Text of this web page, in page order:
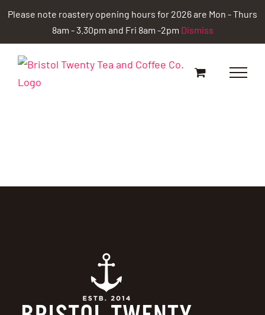
Please note roastery opening hours for 2026 are Mon - Thurs
8am - 3.30pm and Fri 8am -2pm Dismiss
Skip
content